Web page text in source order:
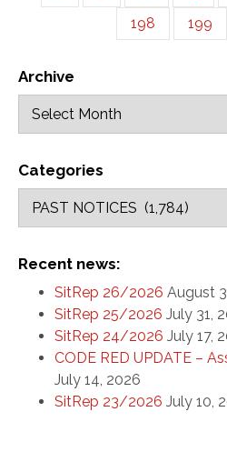
198
199
Archive
Categories
Recent news:
SitRep 26/2026 August
SitRep 25/2026 July 31,
SitRep 24/2026 July 17,
CODE RED UPDATE –
July 14, 2026
SitRep 23/2026 July 10,